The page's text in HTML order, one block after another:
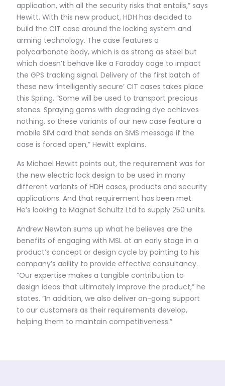
application, with all the security risks that entails,” says
Hewitt. With this new product, HDH has decided to
build the CIT case around the locking system and
arming technology. The case features a
polycarbonate body, which is as strong as steel but
which doesn’t behave like a Faraday cage to impact
the GPS tracking signal. Delivery of the first batch of
these new ‘intelligently secure’ CIT cases takes place
this Spring. “Some will be used to transport precious
stones. Spraying gems with degrading dye achieves
nothing, so these variants of our new case feature a
mobile SIM card that sends an SMS message if the
case is forced open,” Hewitt explains.
As Michael Hewitt points out, the requirement was for
the new electric lock design to be used in many
different variants of HDH cases, products and security
applications. And that requirement has been met.
He’s looking to Magnet Schultz Ltd to supply 250 units.
Andrew Newton sums up what he believes are the
benefits of engaging with MSL at an early stage in a
product’s concept or design cycle by pointing to his
company’s ability to provide effective consultancy.
“Our expertise makes a tangible contribution to
design ideas that ultimately improve the product,” he
states. “In addition, we also deliver on-going support
to our customers as their requirements develop,
helping them to maintain competitiveness.”